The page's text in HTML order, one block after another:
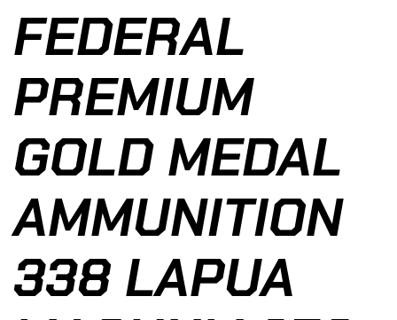
FEDERAL
PREMIUM
GOLD MEDAL
AMMUNITION
338 LAPUA